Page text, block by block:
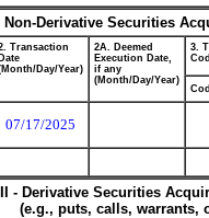
Non-Derivative Securities
Transaction
Date
Day/Year)
2A. Deemed
Execution Date,
if any
(Month/Day/Year)
3.
07/17/2025
- Derivative Securities
(e.g., puts, calls, warrants,